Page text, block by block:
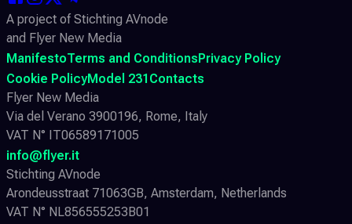
A project of Stichting AVnode
and Flyer New Media
ManifestoTerms and Conditions Privacy Policy
Cookie PolicyModel 231 Contacts
Flyer New Media
Via del Verano 3900196, Rome, Italy
VAT N° IT06589171005
info@flyer.it
Stichting AVnode
Arondeusstraat 71063GB, Amsterdam, Netherlands
VAT N° NL856555253B01